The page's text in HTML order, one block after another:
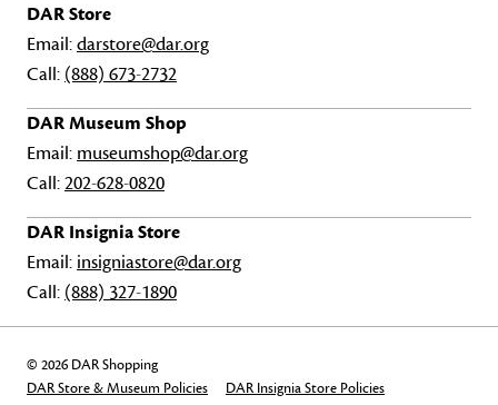
DAR Store
Email:darstore@dar.org
Call: (888) 673-2732
DAR Museum Shop
Email: museumshop@dar.org
Call:202-628-0820
DAR Insignia Store
Email: insigniastore@dar.org
Call: (888) 327-1890
© 2026 DAR Shopping
DAR Store & Museum Policies
DAR Insignia Store Policies